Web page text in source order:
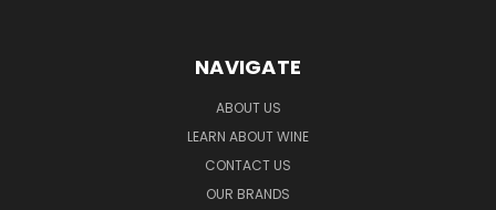
NAVIGATE
ABOUT US
LEARN ABOUT WINE
CONTACT US
OUR BRANDS